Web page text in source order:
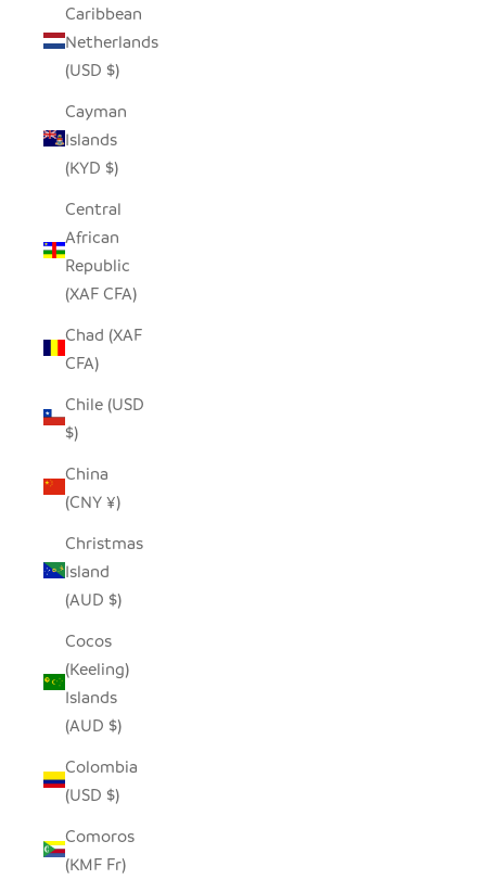
Caribbean
Netherlands
(USD $)
Cayman
Islands
(KYD $)
Central
African
Republic
(XAF CFA)
Chad (XAF
CFA)
Chile (USD
$)
China
(CNY ¥)
Christmas
Island
(AUD $)
Cocos
(Keeling)
Islands
(AUD $)
Colombia
(USD $)
Comoros
(KMF Fr)